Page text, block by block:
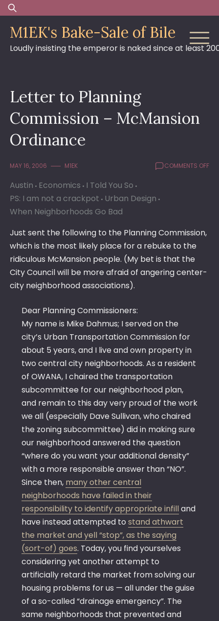
Skip
to
content
Search
for:
M1EK's Bake-Sale of Bile
Loudly insisting the emperor is naked since at least
Letter to Planning
Commission – McMansion
Ordinance
MAY 16, 2006 M1EK COMMENTS OFFON
Austin Economics I Told You So
PS: I am not a crackpot Urban Design
When Neighborhoods Go Bad
Just sent the following to the Planning Commission,
which is the most likely place for a rebuke to the
ridiculous McMansion people. (My bet is that the
City Council will be more afraid of angering center-
city neighborhood associations).
Dear Planning Commissioners:
My name is Mike Dahmus; I served on the
city’s Urban Transportation Commission for
about 5 years, and I live and own property in
two central city neighborhoods. As a resident
of OWANA, I chaired the transportation
subcommittee for our neighborhood plan,
and remain to this day very proud of the work
we all (especially Dave Sullivan, who chaired
the zoning subcommittee) did in making sure
our neighborhood answered the question
“where do you want your additional density”
with a more responsible answer than “NO”.
Since then, many other central
neighborhoods have failed in their
responsibility to identify appropriate infilland
have instead attempted to stand athwart
the market and yell “stop”, as the saying
(sort-of) goes. Today, you find yourselves
considering yet another attempt to
artificially retard the market from solving our
housing problems for us — all under the guise
of a so-called “drainage emergency”. The
same neighborhoods that prevented and